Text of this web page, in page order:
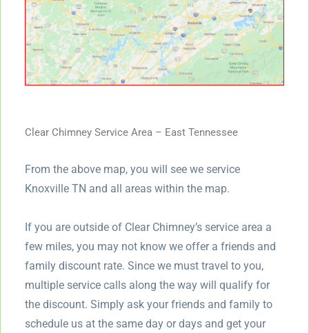
Clear Chimney Service Area – East Tennessee
From the above map, you will see we service
Knoxville TN and all areas within the map.
If you are outside of Clear Chimney’s service area a
few miles, you may not know we offer a friends and
family discount rate. Since we must travel to you,
multiple service calls along the way will qualify for
the discount. Simply ask your friends and family to
schedule us at the same day or days and get your